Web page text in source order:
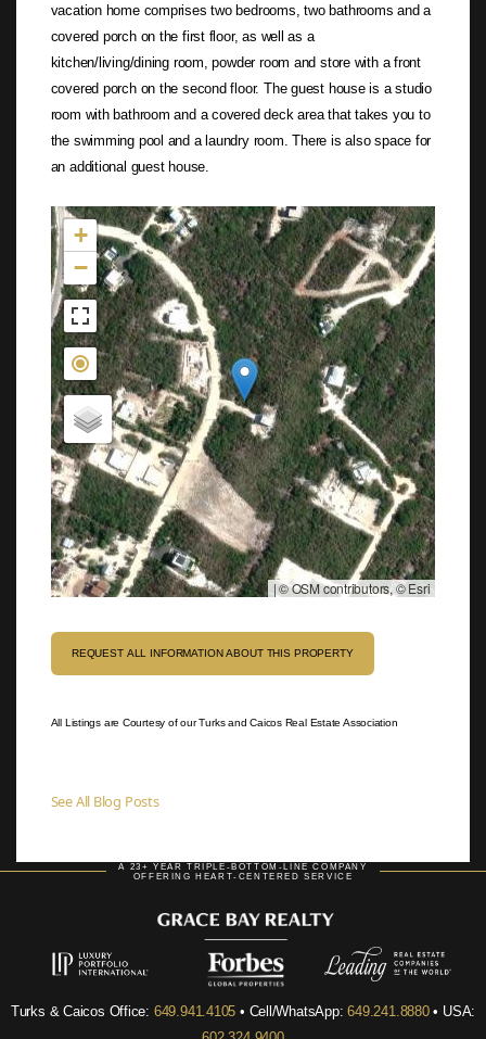
vacation home comprises two bedrooms, two bathrooms and a
covered porch on the first floor, as well as a
kitchen/living/dining room, powder room and store with a front
covered porch on the second floor. The guest house is a studio
room with bathroom and a covered deck area that takes you to
the swimming pool and a laundry room. There is also space for
an additional guest house.
Not found in the MLS
+
−
|© OSM contributors, © Esri
REQUEST ALL INFORMATION ABOUT THIS PROPERTY
All Listings are Courtesy of our Turks and Caicos Real Estate Association
See All Blog Posts
A 23+ YEAR TRIPLE-BOTTOM-LINE COMPANY
OFFERING HEART-CENTERED SERVICE
Turks & Caicos Office: 649.941.4105 • Cell/WhatsApp:649.241.8880• USA: